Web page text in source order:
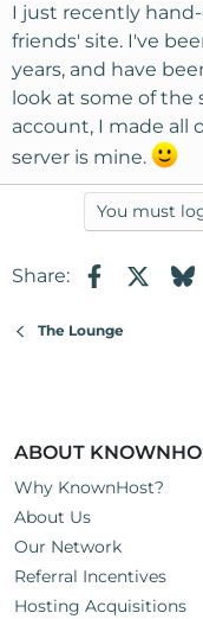
I just recently
friends' site. I've
years, and have
look at some of the
account, I made all
server is mine.
You must
Share: Facebook
The Lounge
ABOUT
Why KnownHost?
About Us
Our Network
Referral Incentives
Hosting Acquisitions